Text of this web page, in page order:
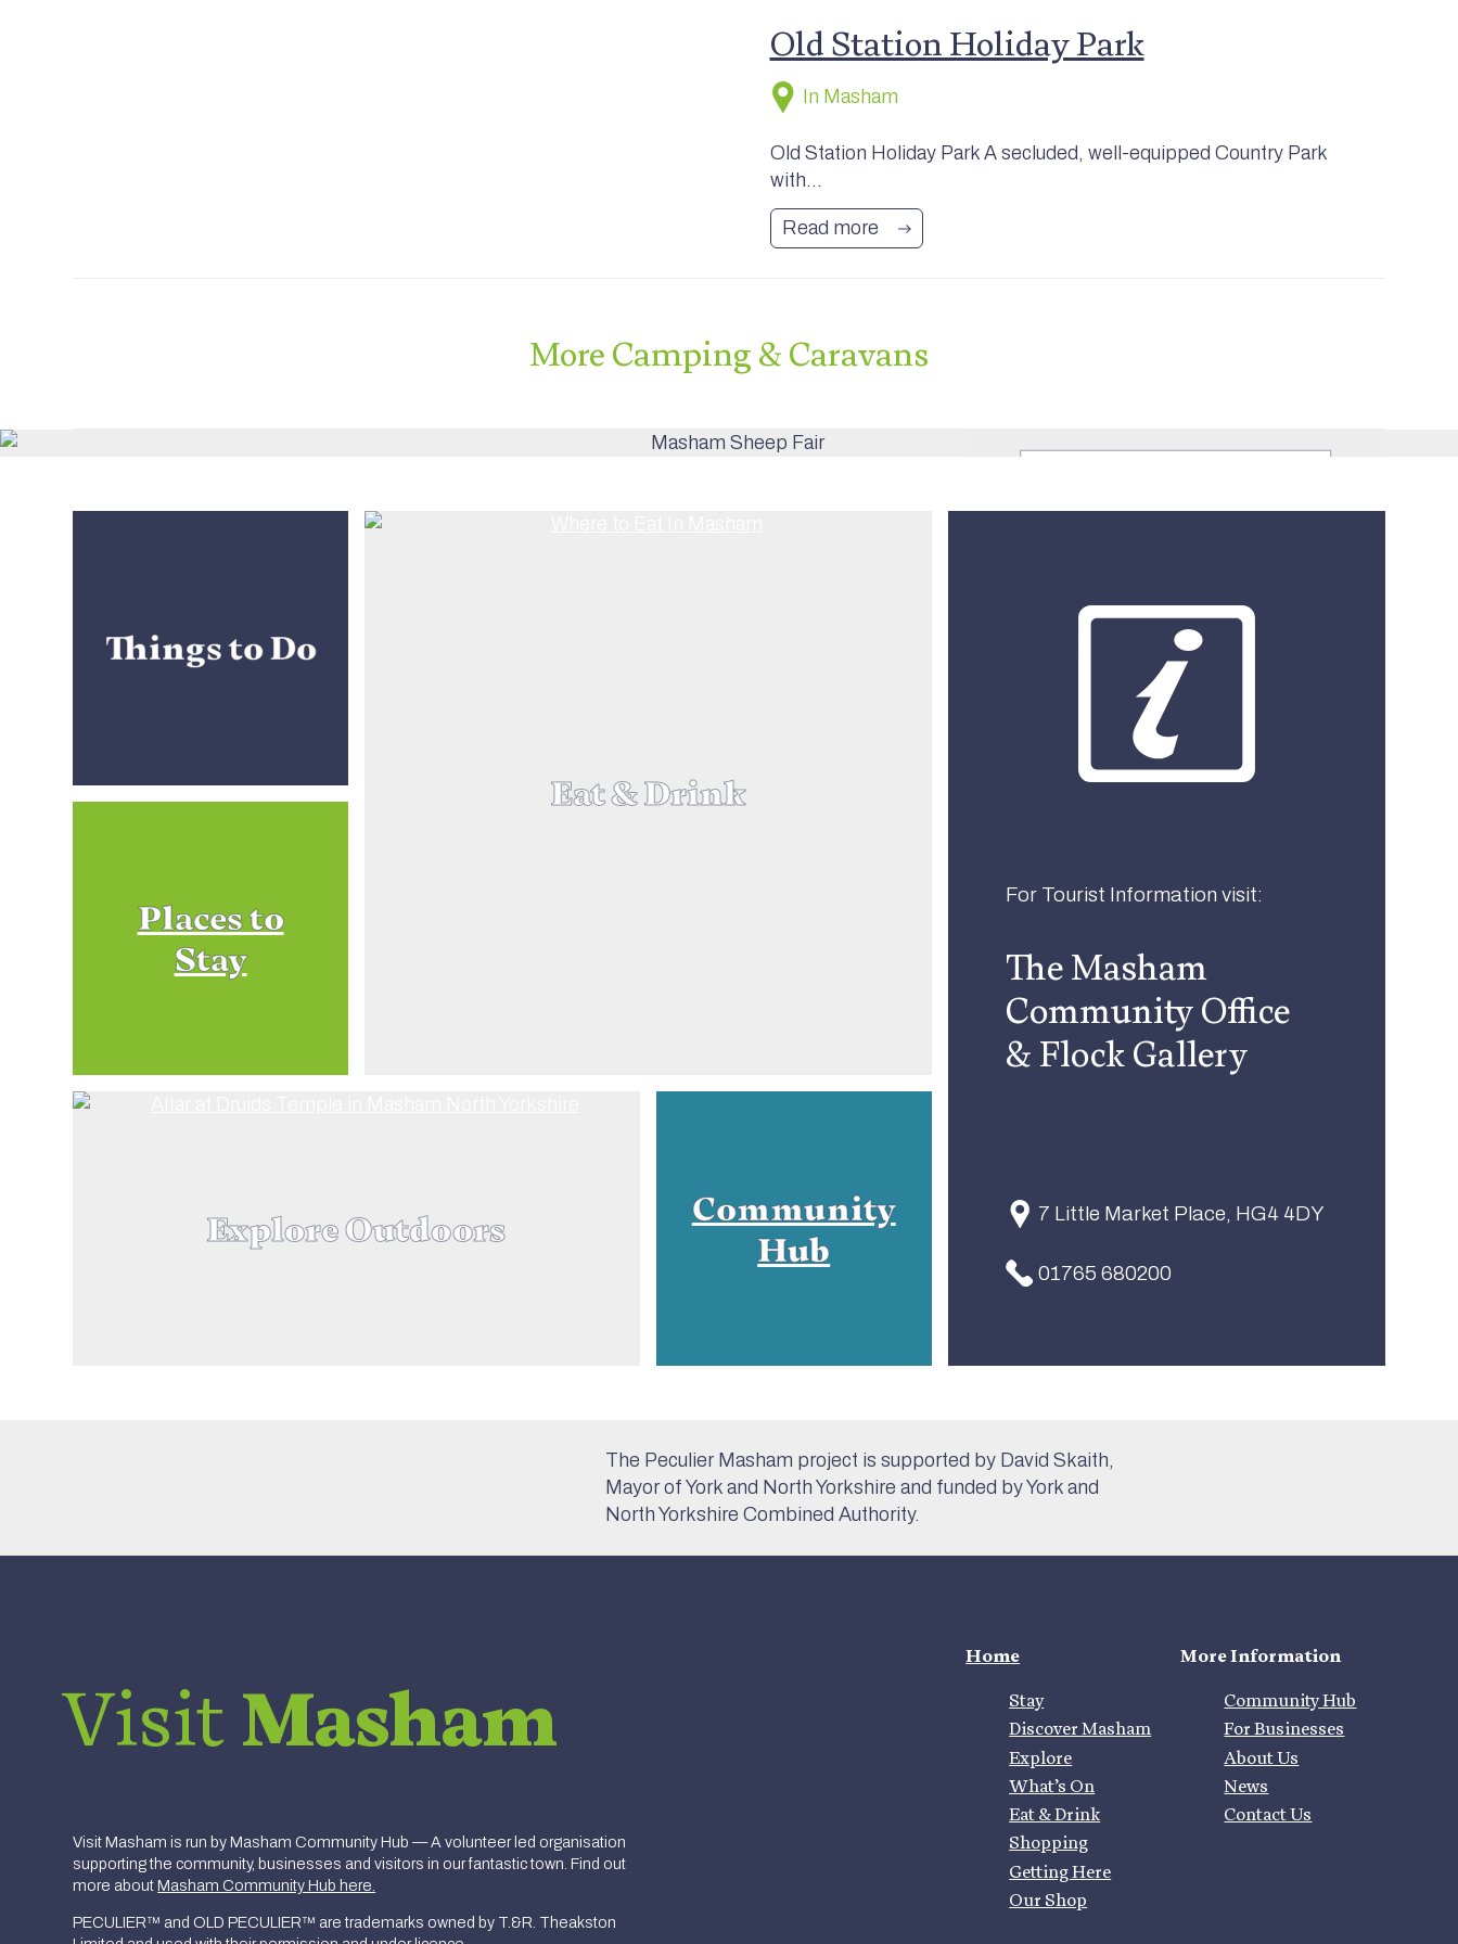
Old Station Holiday Park
In Masham
Old Station Holiday Park A secluded, well-equipped Country Park
with...
Read more
MoreCamping & Caravans
Business
Things to Do
Places to
Stay
Eat & Drink
Explore Outdoors
Community
Hub
For Tourist Information visit:
The Masham
Community Office
& Flock Gallery
7 Little Market Place, HG4 4DY
01765 680200
The Peculier Masham project is supported by David Skaith,
Mayor of York and North Yorkshire and funded by York and
North Yorkshire Combined Authority.
VisitMasham
Visit Masham is run by Masham Community Hub — A volunteer led organisation
supporting the community, businesses and visitors in our fantastic town. Find out
more aboutMasham Community Hub here.
PECULIER™ and OLD PECULIER™ are trademarks owned by T.&R. Theakston
Home
Stay
Discover Masham
Explore
What’s On
Eat & Drink
Shopping
Getting Here
Our Shop
More Information
Community Hub
For Businesses
About Us
News
Contact Us